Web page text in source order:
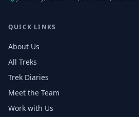
QUICK LINKS
About Us
All Treks
Trek Diaries
Meet the Team
Work with Us